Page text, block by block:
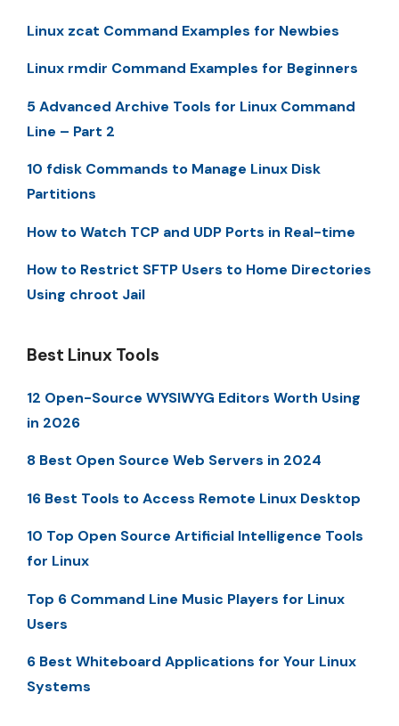
Linux zcat Command Examples for Newbies
Linux rmdir Command Examples for Beginners
5 Advanced Archive Tools for Linux Command
Line – Part 2
10 fdisk Commands to Manage Linux Disk
Partitions
How to Watch TCP and UDP Ports in Real-time
How to Restrict SFTP Users to Home Directories
Using chroot Jail
Best Linux Tools
12 Open-Source WYSIWYG Editors Worth Using
in 2026
8 Best Open Source Web Servers in 2024
16 Best Tools to Access Remote Linux Desktop
10 Top Open Source Artificial Intelligence Tools
for Linux
Top 6 Command Line Music Players for Linux
Users
6 Best Whiteboard Applications for Your Linux
Systems